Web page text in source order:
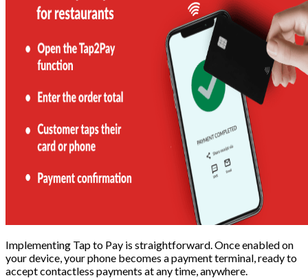
Implementing Tap to Pay is straightforward. Once enabled on
your device, your phone becomes a payment terminal, ready to
accept contactless payments at any time, anywhere.